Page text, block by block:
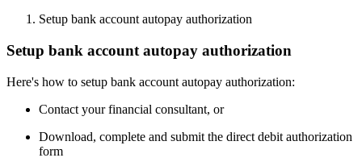
Setup bank account autopay authorization
Setup bank account autopay authorization
Here's how to setup bank account autopay authorization:
Contact your financial consultant, or
Download, complete and submit the direct debit authorization
form